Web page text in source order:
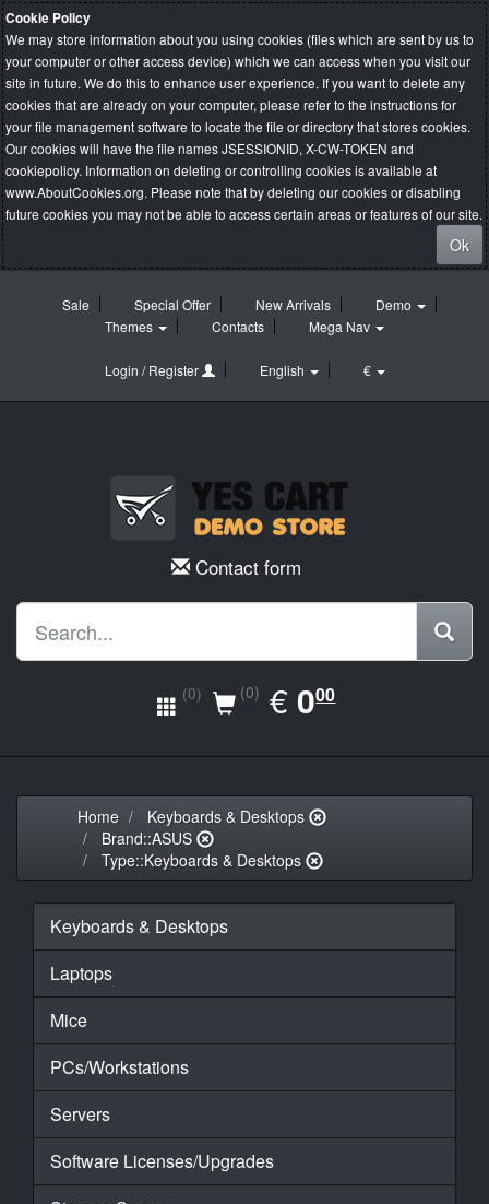
Cookie Policy
We may store information about you using cookies (files which are sent by us to
your computer or other access device) which we can access when you visit our
site in future. We do this to enhance user experience. If you want to delete any
cookies that are already on your computer, please refer to the instructions for
your file management software to locate the file or directory that stores cookies.
Our cookies will have the file names JSESSIONID, X-CW-TOKEN and
cookiepolicy. Information on deleting or controlling cookies is available at
www.AboutCookies.org. Please note that by deleting our cookies or disabling
future cookies you may not be able to access certain areas or features of our site.
Ok
Sale Special Offer New Arrivals
Demo
Themes
Contacts Mega Nav
Login / Register English €
Contact form
(0) (0) €EUR
0.00
000
Home
Keyboards & Desktops
Brand::ASUS
Type::Keyboards & Desktops
Keyboards & Desktops
Laptops
Mice
PCs/Workstations
Servers
Software Licenses/Upgrades